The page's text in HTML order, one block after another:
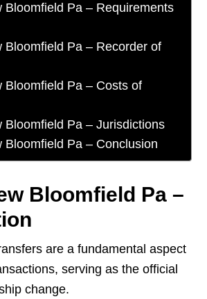
Bloomfield Pa – Requirements
Bloomfield Pa – Recorder of
Bloomfield Pa – Costs of
Bloomfield Pa – Jurisdictions
Bloomfield Pa – Conclusion
Bloomfield Pa –
are a fundamental aspect
serving as the official
change.